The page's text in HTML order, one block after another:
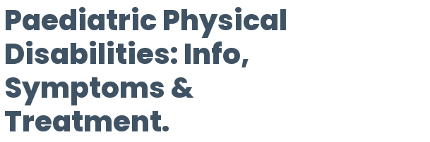
Paediatric Physical
Disabilities: Info,
Symptoms &
Treatment.